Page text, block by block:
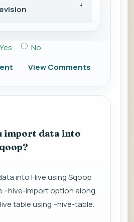
Yes
No
View Comments
import data into
into Hive using Sqoop
--hive-import option along
table using --hive-table.